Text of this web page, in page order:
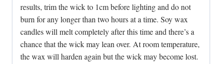
results, trim the wick to 1cm before lighting and do not
burn for any longer than two hours at a time. Soy wax
candles will melt completely after this time and there’s a
chance that the wick may lean over. At room temperature,
the wax will harden again but the wick may become lost.